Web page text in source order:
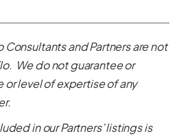
Consultants and Partners are not
We do not guarantee or
or level of expertise of any
in our Partners’ listings is